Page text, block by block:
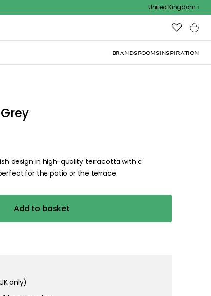
Outdoor sale – EXTRA15% off with codeUnited Kingdom
BRANDSROOMSINSPIRATION
design in high-quality terracotta with a
for the patio or the terrace.
Add to basket
only)
and